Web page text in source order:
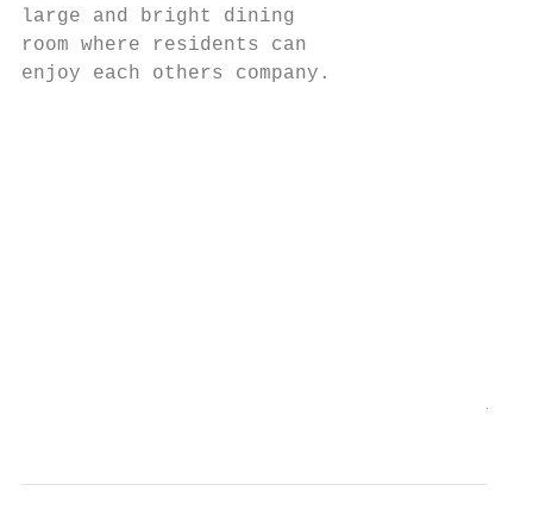
large and bright dining
room where residents can
enjoy each others company.
                                       7